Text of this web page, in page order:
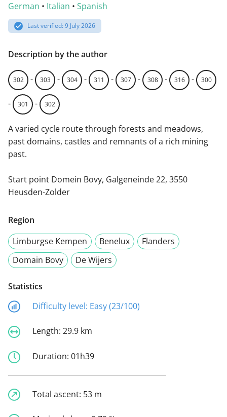
German • Italian • Spanish
Last verified: 9 July 2026
Description by the author
302 - 303 - 304 - 311 - 307 - 308 - 316 - 300
- 301 - 302
A varied cycle route through forests and meadows,
past domains, castles and remnants of a rich mining
past.
Start point Domein Bovy, Galgeneinde 22, 3550
Heusden-Zolder
Region
Limburgse Kempen
Benelux
Flanders
Domain Bovy
De Wijers
Statistics
Difficulty level: Easy (23/100)
Length: 29.9 km
Duration: 01h39
Total ascent: 53 m